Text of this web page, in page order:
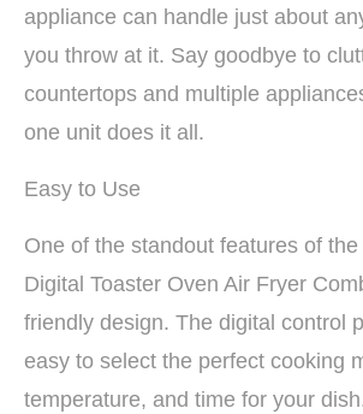
appliance can handle just about
you throw at it. Say goodbye to
countertops and multiple
one unit does it all.
Easy to Use
One of the standout features of the
Digital Toaster Oven Air Fryer
friendly design. The digital control
easy to select the perfect cooking
temperature, and time for your